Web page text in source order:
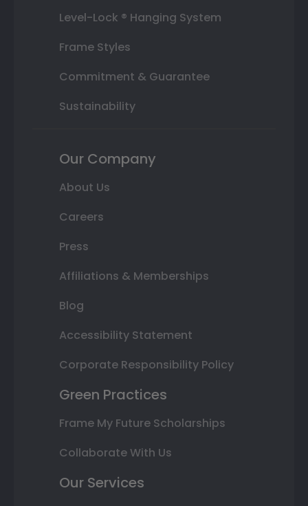
Level-Lock ® Hanging System
Frame Styles
Commitment & Guarantee
Sustainability
Our Company
About Us
Careers
Press
Affiliations & Memberships
Blog
Accessibility Statement
Corporate Responsibility Policy
Green Practices
Frame My Future Scholarships
Collaborate With Us
Our Services